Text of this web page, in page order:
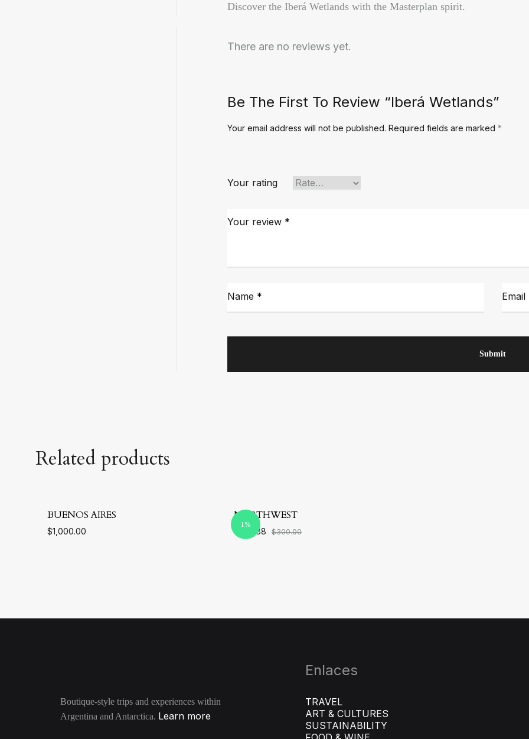
Discover the Iberá Wetlands with the Masterplan spirit.
There are no reviews yet.
Be The First To Review “Iberá Wetlands”
Your email address will not be published. Required fields are marked *
Your rating
Your review *
Name * Email
Related products
BUENOS AIRES
$1,000.00
1%
NORTHWEST
$ 295.88 $300.00
Boutique-style trips and experiences within
Argentina and Antarctica. Learn more
Enlaces
TRAVEL
ART & CULTURES
SUSTAINABILITY